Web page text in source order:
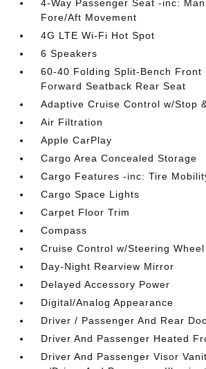
4-Way Passenger Seat -inc:
Fore/Aft Movement
4G LTE Wi-Fi Hot Spot
6 Speakers
60-40 Folding Split-Bench Front
Forward Seatback Rear Seat
Adaptive Cruise Control w/Stop
Air Filtration
Apple CarPlay
Cargo Area Concealed Storage
Cargo Features -inc: Tire
Cargo Space Lights
Carpet Floor Trim
Compass
Cruise Control w/Steering
Day-Night Rearview Mirror
Delayed Accessory Power
Digital/Analog Appearance
Driver / Passenger And Rear
Driver And Passenger Heated
Driver And Passenger Visor